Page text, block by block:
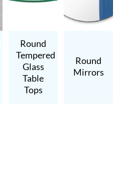
Round
Tempered
Glass
Table
Tops
Round
Mirrors